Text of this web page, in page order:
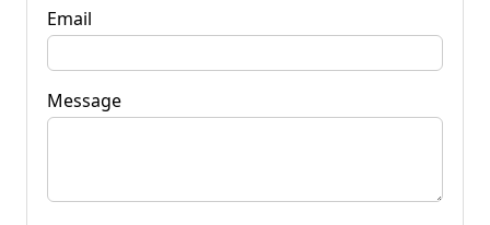
Email
Message